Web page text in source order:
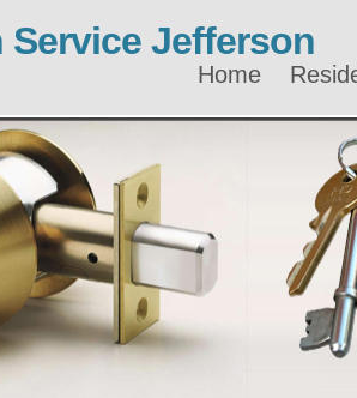
Jefferson
Home